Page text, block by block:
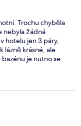
Trochu chyběla
nebyla žádná
hotelu jen 3 páry,
lázně krásné, ale
je nutno se